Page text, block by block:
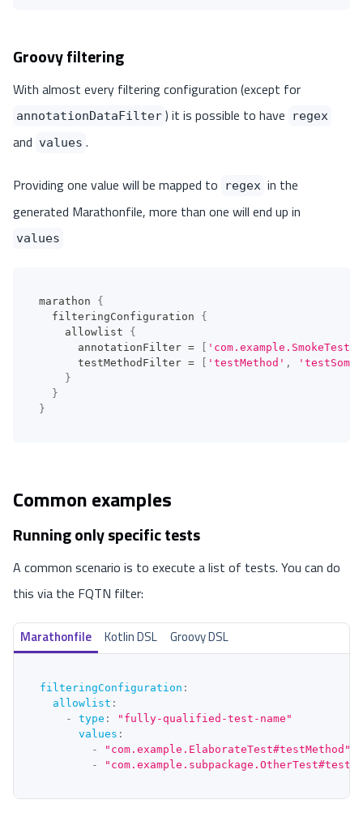
Groovy filtering
With almost every filtering configuration (except for
annotationDataFilter ) it is possible to have regex
and values .
Providing one value will be mapped to regex in the
generated Marathonfile, more than one will end up in
values
marathon {
  filteringConfiguration
{
    allowlist
{
      annotationFilter
= 'com.example.SmokeTest'
      testMethodFilter
= 'testMethod' ,
}
}
}
Common examples
Running only specific tests
A common scenario is to execute a list of tests. You can do
this via the FQTN filter:
Marathonfile Kotlin DSL Groovy DSL
filteringConfiguration :
allowlist :
-
type :
"fully-qualified-test-name"
values :
-
"com.example.ElaborateTest#testMethod"
-